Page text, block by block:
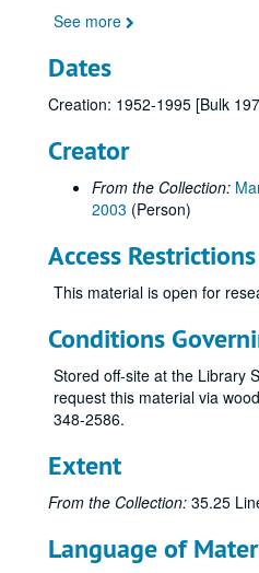
See more
Dates
Creation: 1952-1995 [Bulk
Creator
From the Collection:
2003 (Person)
Access Restrictions
This material is open for
Conditions
Stored off-site at the Library
request this material via
348-2586.
Extent
From the Collection: 35.25
Language of
100-162 (1970-
186-199 (1972)
200-210 (1972)
211-220 (1972-
221-228 (1972-
240-249 (1973)
250-259 (1973)
260-269 (1973)
270-279 (1973-
280-289 (1974)
310-319 (1974-
330-349 (1975-